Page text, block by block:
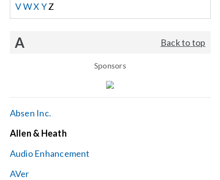
Careers
Locations
Get Support
Contact Us
VWX YZ
A Back to top
Sponsors
Absen Inc.
Allen & Heath
Audio Enhancement
AVer